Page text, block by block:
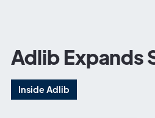
Adlib Expands
Inside Adlib